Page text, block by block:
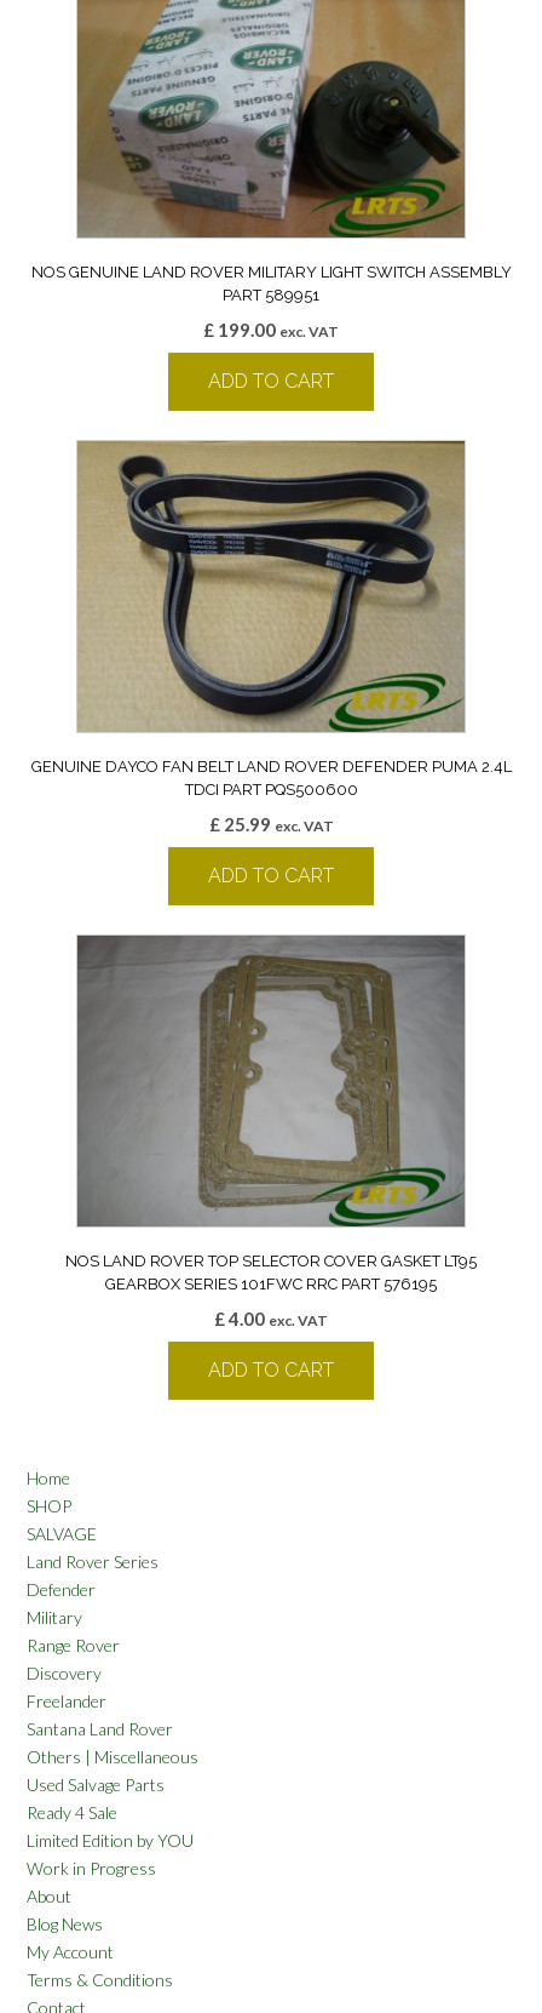
NOS GENUINE LAND ROVER MILITARY LIGHT SWITCH ASSEMBLY
PART 589951
£ 199.00 exc. VAT
ADD TO CART
GENUINE DAYCO FAN BELT LAND ROVER DEFENDER PUMA 2.4L
TDCI PART PQS500600
£25.99 exc. VAT
ADD TO CART
NOS LAND ROVER TOP SELECTOR COVER GASKET LT95
GEARBOX SERIES 101FWC RRC PART 576195
£4.00 exc. VAT
ADD TO CART
Home
SHOP
SALVAGE
Land Rover Series
Defender
Military
Range Rover
Discovery
Freelander
Santana Land Rover
Others | Miscellaneous
Used Salvage Parts
Ready 4 Sale
Limited Edition by YOU
Work in Progress
About
Blog News
My Account
Terms & Conditions
Contact